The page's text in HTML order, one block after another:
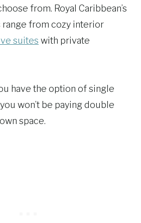
from. Royal Caribbean’s
from cozy interior
suites with private
have the option of single
won’t be paying double
space.